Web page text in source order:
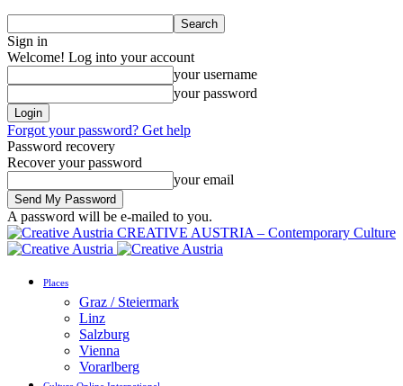
Sign in
Welcome! Log into your account
your username
your password
Forgot your password? Get help
Password recovery
Recover your password
your email
A password will be e-mailed to you.
CREATIVE AUSTRIA – Contemporary Culture
Places
Graz / Steiermark
Linz
Salzburg
Vienna
Vorarlberg